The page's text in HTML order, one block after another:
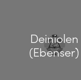
Deiniolen
(Ebenser)